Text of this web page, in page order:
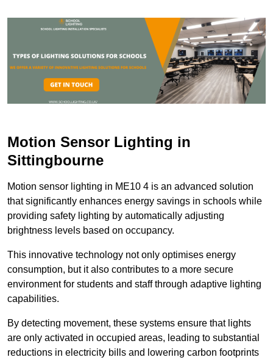
Motion Sensor Lighting in
Sittingbourne
Motion sensor lighting in ME10 4 is an advanced solution
that significantly enhances energy savings in schools while
providing safety lighting by automatically adjusting
brightness levels based on occupancy.
This innovative technology not only optimises energy
consumption, but it also contributes to a more secure
environment for students and staff through adaptive lighting
capabilities.
By detecting movement, these systems ensure that lights
are only activated in occupied areas, leading to substantial
reductions in electricity bills and lowering carbon footprints